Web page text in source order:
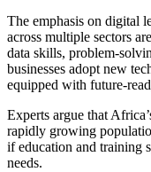
The emphasis on digital
across multiple sectors
data skills, problem-
businesses adopt new
equipped with future-
Experts argue that
rapidly growing
if education and training
needs.